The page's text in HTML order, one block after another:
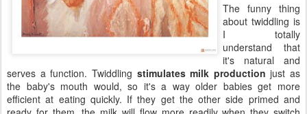
The funny thing
about twiddling is
I totally
understand that
it's natural and
serves a function. Twiddling stimulates milk production just as
the baby's mouth would, so it's a way older babies get more
efficient at eating quickly. If they get the other side primed and